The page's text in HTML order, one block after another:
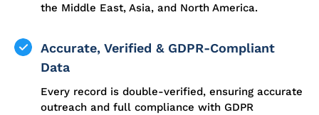
the Middle East, Asia, and North America.
Accurate, Verified & GDPR-Compliant
Data
Every record is double-verified, ensuring accurate
outreach and full compliance with GDPR